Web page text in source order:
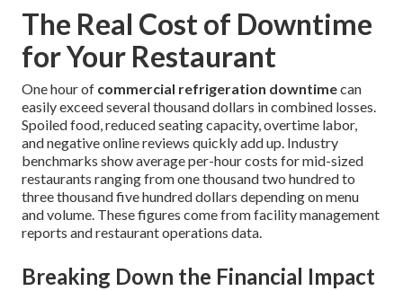
The Real Cost of Downtime
for Your Restaurant
One hour of commercial refrigeration downtimecan
easily exceed several thousand dollars in combined losses.
Spoiled food, reduced seating capacity, overtime labor,
and negative online reviews quickly add up. Industry
benchmarks show average per-hour costs for mid-sized
restaurants ranging from one thousand two hundred to
three thousand five hundred dollars depending on menu
and volume. These figures come from facility management
reports and restaurant operations data.
Breaking Down the Financial Impact